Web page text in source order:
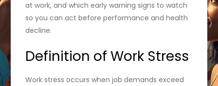
at work, and which early warning signs to watch
so you can act before performance and health
decline.
Definition of Work Stress
Work stress occurs when job demands exceed